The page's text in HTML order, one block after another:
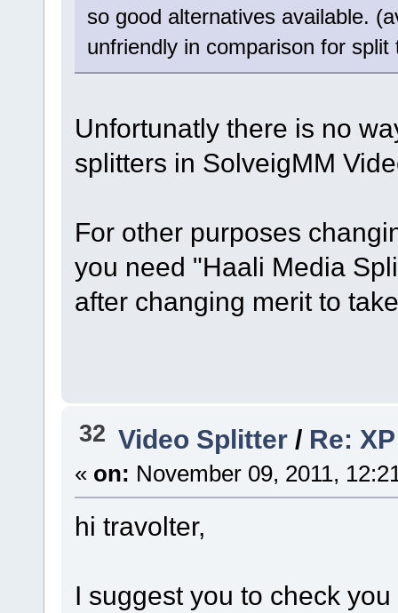
so good alternatives available.
unfriendly in comparison for split
Unfortunatly there is no
splitters in SolveigMM
For other purposes
you need "Haali Media
after changing merit to
32 Video Splitter / Re:
« on: November 09, 2011,
hi travolter,
I suggest you to check